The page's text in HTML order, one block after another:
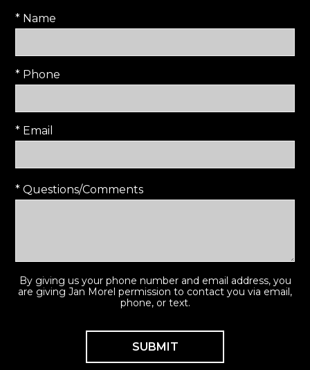
* Name
* Phone
* Email
* Questions/Comments
By giving us your phone number and email address, you
are giving Jan Morel permission to contact you via email,
phone, or text.